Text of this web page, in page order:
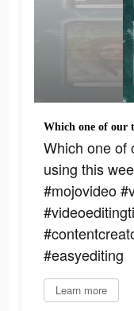
Which one of
using this
#mojovideo
#easyediting
Learn more